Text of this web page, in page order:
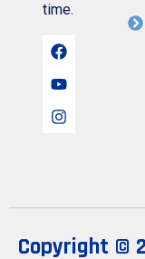
time.
Copyright ©